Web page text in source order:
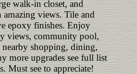
walk-in closet, and
views. Tile and
epoxy finishes. Enjoy
views, community pool,
shopping, dining,
more upgrades see full list
Must see to appreciate!